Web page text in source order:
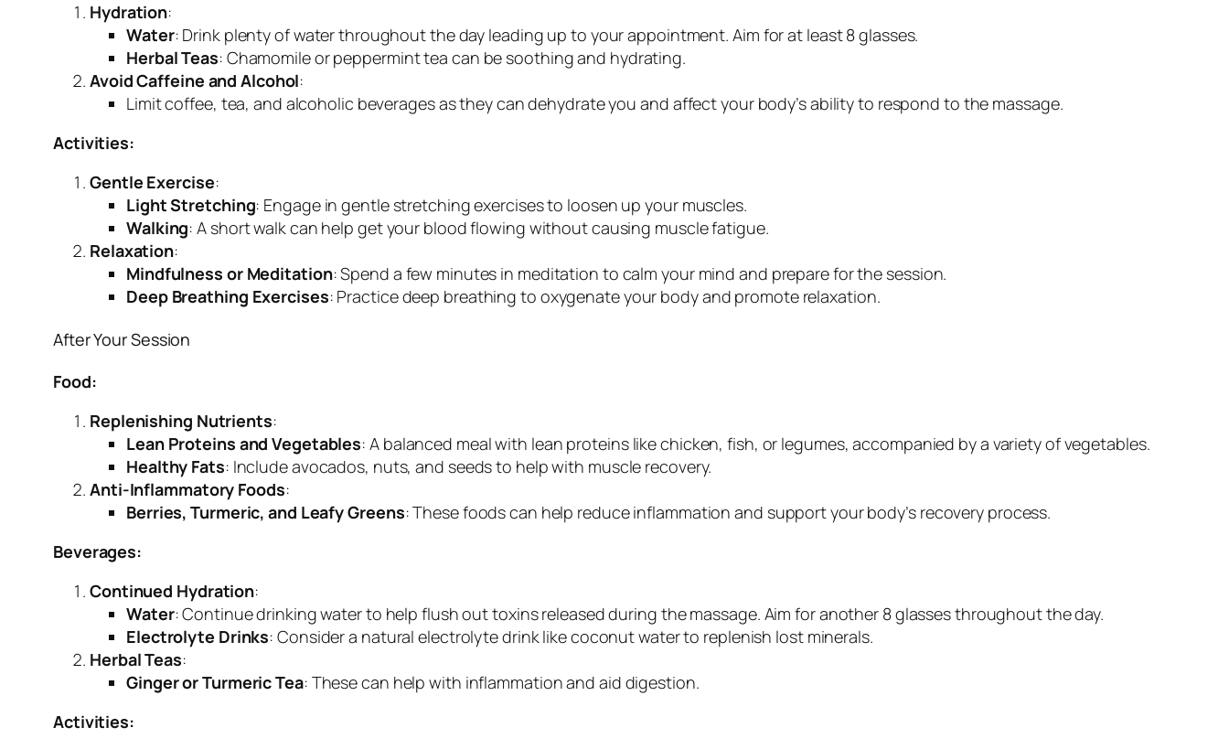
Hydration:
Water: Drink plenty of water throughout the day leading up to your appointment. Aim for at least 8 glasses.
Herbal Teas: Chamomile or peppermint tea can be soothing and hydrating.
Avoid Caffeine and Alcohol:
Limit coffee, tea, and alcoholic beverages as they can dehydrate you and affect your body’s ability to respond to the massage.
Activities:
Gentle Exercise:
Light Stretching: Engage in gentle stretching exercises to loosen up your muscles.
Walking: A short walk can help get your blood flowing without causing muscle fatigue.
Relaxation:
Mindfulness or Meditation: Spend a few minutes in meditation to calm your mind and prepare for the session.
Deep Breathing Exercises: Practice deep breathing to oxygenate your body and promote relaxation.
After Your Session
Food:
Replenishing Nutrients:
Lean Proteins and Vegetables: A balanced meal with lean proteins like chicken, fish, or legumes, accompanied by a variety of vegetables.
Healthy Fats: Include avocados, nuts, and seeds to help with muscle recovery.
Anti-Inflammatory Foods:
Berries, Turmeric, and Leafy Greens: These foods can help reduce inflammation and support your body’s recovery process.
Beverages:
Continued Hydration:
Water: Continue drinking water to help flush out toxins released during the massage. Aim for another 8 glasses throughout the day.
Electrolyte Drinks: Consider a natural electrolyte drink like coconut water to replenish lost minerals.
Herbal Teas:
Ginger or Turmeric Tea: These can help with inflammation and aid digestion.
Activities: